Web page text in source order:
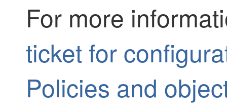
For more
ticket for
Policies and